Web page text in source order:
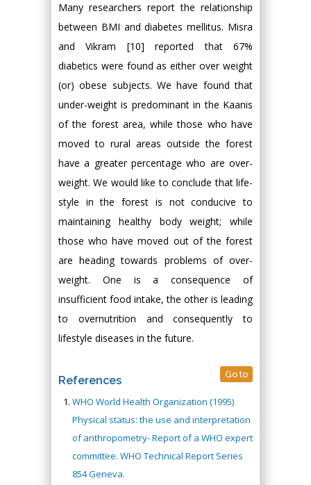
Many researchers report the relationship
between BMI and diabetes mellitus. Misra
and Vikram [10] reported that 67%
diabetics were found as either over weight
(or) obese subjects. We have found that
under-weight is predominant in the Kaanis
of the forest area, while those who have
moved to rural areas outside the forest
have a greater percentage who are over-
weight. We would like to conclude that life-
style in the forest is not conducive to
maintaining healthy body weight; while
those who have moved out of the forest
are heading towards problems of over-
weight. One is a consequence of
insufficient food intake, the other is leading
to overnutrition and consequently to
lifestyle diseases in the future.
References Go to
WHO World Health Organization (1995)
Physical status: the use and interpretation
of anthropometry- Report of a WHO expert
committee. WHO Technical Report Series
854 Geneva.